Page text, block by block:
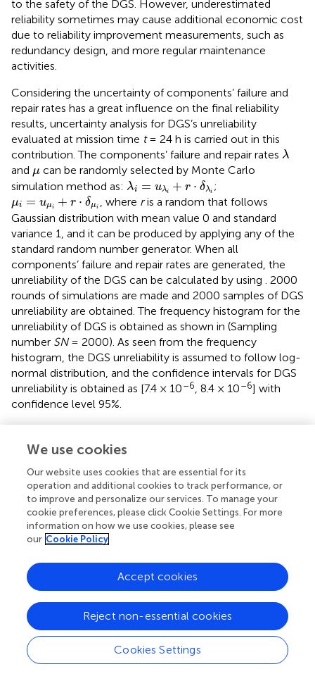
to the safety of the DGS. However, underestimated
reliability sometimes may cause additional economic cost
due to reliability improvement measurements, such as
redundancy design, and more regular maintenance
activities.
Considering the uncertainty of components’ failure and
repair rates has a great influence on the final reliability
results, uncertainty analysis for DGS’s unreliability
evaluated at mission time t= 24 h is carried out in this
contribution. The components’ failure and repair rates λ
λ
and μ
μ can be randomly selected by Monte Carlo
simulation method as: λi = uλi + r ⋅ δλi
λ λi ⋅ δλ ;
μi = uμi + r ⋅ δμi
μ μ ⋅ δμ , where ris a random that follows
Gaussian distribution with mean value 0 and standard
variance 1, and it can be produced by applying any of the
standard random number generator. When all
components’ failure and repair rates are generated, the
unreliability of the DGS can be calculated by using . 2000
rounds of simulations are made and 2000 samples of DGS
unreliability are obtained. The frequency histogram for the
unreliability of DGS is obtained as shown in (Sampling
number SN= 2000). As seen from the frequency
histogram, the DGS unreliability is assumed to follow log-
normal distribution, and the confidence intervals for DGS
unreliability is obtained as [7.4 × 10–6, 8.4 × 10–6] with
confidence level 95%.
8 Conclusion and Future Work
For nuclear power and other industrial systems, temporal
failure behaviors extensively exist due to redundancy
design and management. Hence, it is necessary to adopt
an accurate modeling technique that can reflect the real
failure behaviors and give comparatively accurate
reliability results. In our contribution, motivated to study
the effects of sequence failure behaviors, DFT model-
based reliability evaluation of the DGS after LOOP
accident is implemented. Compared with traditional static
fault tree models, DFTs are more accurate modeling
techniques for systems having temporal failure behaviors,
We use cookies
Our website uses cookies that are essential for its
operation and additional cookies to track performance, or
to improve and personalize our services. To manage your
cookie preferences, please click Cookie Settings. For more
information on how we use cookies, please see
our Cookie Policy
Cookies Settings
Reject non-essential cookies
Accept cookies